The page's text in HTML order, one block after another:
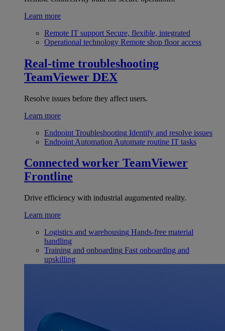
Learn more
Remote IT support Secure, flexible, integrated
Operational technology Remote shop floor access
Real-time troubleshooting
TeamViewer DEX
Resolve issues before they affect users.
Learn more
Endpoint Troubleshooting Identify and resolve issues
Endpoint Automation Automate routine IT tasks
Connected worker TeamViewer
Frontline
Drive efficiency with industrial augumented reality.
Learn more
Logistics and warehousing Hands-free material
handling
Training and onboarding Fast onboarding and
upskilling